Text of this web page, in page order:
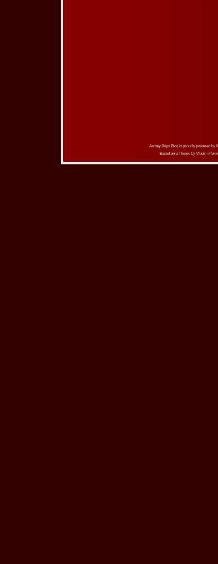
Jersey Boys Blog is proudly powered by
Based on a Theme by Vladimir